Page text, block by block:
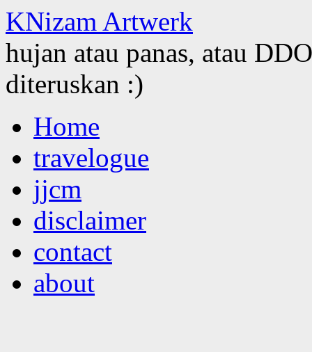
KNizam Artwerk
hujan atau panas, atau
diteruskan :)
to
contentHome
travelogue
jjcm
disclaimer
contact
about